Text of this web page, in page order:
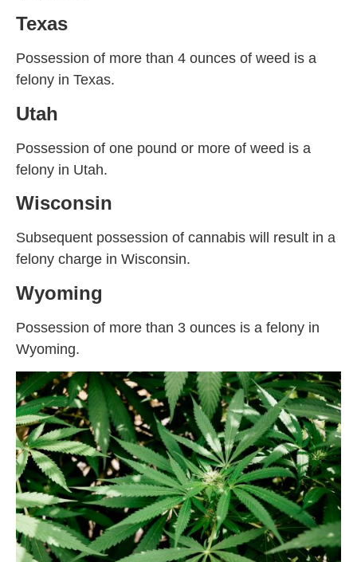
Texas
Possession of more than 4 ounces of weed is a
felony in Texas.
Utah
Possession of one pound or more of weed is a
felony in Utah.
Wisconsin
Subsequent possession of cannabis will result in a
felony charge in Wisconsin.
Wyoming
Possession of more than 3 ounces is a felony in
Wyoming.